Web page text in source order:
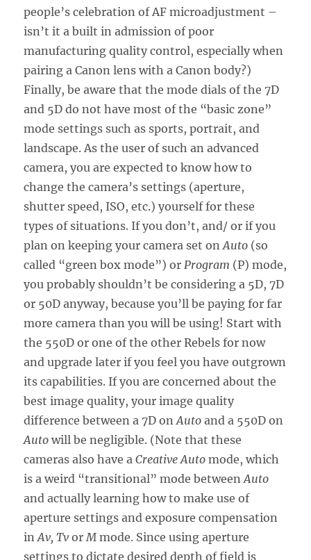
people’s celebration of AF microadjustment –
isn’t it a built in admission of poor
manufacturing quality control, especially when
pairing a Canon lens with a Canon body?)
Finally, be aware that the mode dials of the 7D
and 5D do not have most of the “basic zone”
mode settings such as sports, portrait, and
landscape. As the user of such an advanced
camera, you are expected to know how to
change the camera’s settings (aperture,
shutter speed, ISO, etc.) yourself for these
types of situations. If you don’t, and/ or if you
plan on keeping your camera set onAuto (so
called “green box mode”) or Program (P) mode,
you probably shouldn’t be considering a 5D, 7D
or 50D anyway, because you’ll be paying for far
more camera than you will be using! Start with
the 550D or one of the other Rebels for now
and upgrade later if you feel you have outgrown
its capabilities. If you are concerned about the
best image quality, your image quality
difference between a 7D onAuto and a 550D on
Auto will be negligible. (Note that these
cameras also have aCreative Auto mode, which
is a weird “transitional” mode betweenAuto
and actually learning how to make use of
aperture settings and exposure compensation
inAv, Tv or M mode. Since using aperture
settings to dictate desired depth of field is